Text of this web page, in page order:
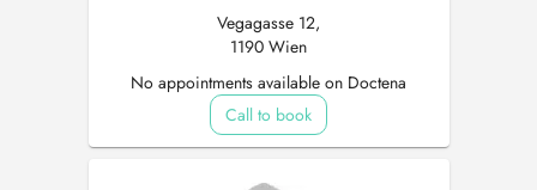
Vegagasse 12,
1190 Wien
No appointments available on Doctena
Call to book